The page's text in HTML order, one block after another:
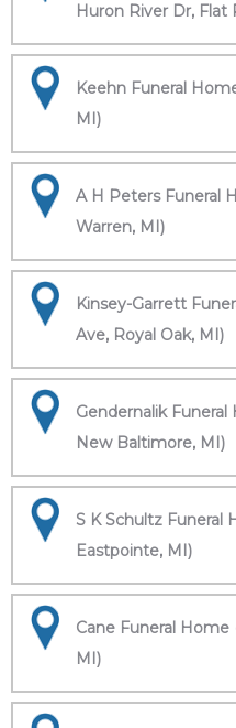
Huron River Dr, Flat
Keehn Funeral
MI)
A H Peters Funeral
Warren, MI)
Kinsey-Garrett
Ave, Royal Oak, MI)
Gendernalik Funeral
New Baltimore, MI)
S K Schultz Funeral
Eastpointe, MI)
Cane Funeral
MI)